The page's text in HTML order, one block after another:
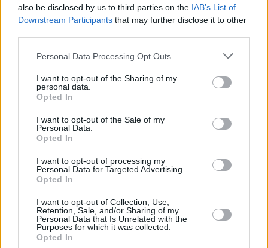
also be disclosed by us to third parties on the IAB’s List of
Downstream Participants that may further disclose it to other
Personal Data Processing Opt Outs
I want to opt-out of the Sharing of my
personal data.
Opted In
I want to opt-out of the Sale of my
Personal Data.
Opted In
I want to opt-out of processing my
Personal Data for Targeted Advertising.
Opted In
I want to opt-out of Collection, Use,
Retention, Sale, and/or Sharing of my
Personal Data that Is Unrelated with the
Purposes for which it was collected.
Opted In
there's an insecure side of you too that craves a
round of applause. I have more fun with an
alter ego. Being Jerry Fish 24/7 would be a
nightmare. You can't keep this shit up."
He also expands on his time of playing in a
punk band, learning his craft and performing
with his idols.
Launching into his setlist at
Jerry Fish opened with Daniel Johnston’s ‘Story
Of An Artist’ which he performed with
moving into ‘Hell Or Heaven Sent’, which
showcased Jerry's diverse vocals, switching
between raspy and smooth textures.